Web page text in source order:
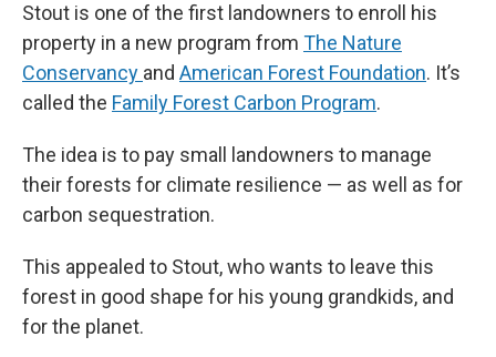
Stout is one of the first landowners to enroll his
property in a new program from The Nature
Conservancy and American Forest Foundation. It’s
called the Family Forest Carbon Program.
The idea is to pay small landowners to manage
their forests for climate resilience — as well as for
carbon sequestration.
This appealed to Stout, who wants to leave this
forest in good shape for his young grandkids, and
for the planet.